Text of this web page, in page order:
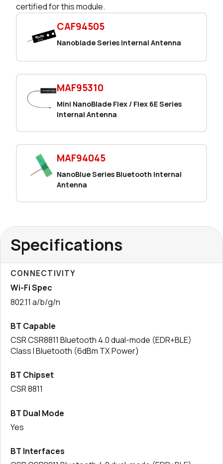
certified for this module.
CAF94505
Nanoblade Series Internal Antenna
MAF95310
Mini NanoBlade Flex / Flex 6E Series
Internal Antenna
MAF94045
NanoBlue Series Bluetooth Internal
Antenna
Specifications
CONNECTIVITY
Wi-Fi Spec
802.11 a/b/g/n
BT Capable
CSR CSR8811 Bluetooth 4.0 dual-mode (EDR+BLE)
Class I Bluetooth (6dBm TX Power)
BT Chipset
CSR 8811
BT Dual Mode
Yes
BT Interfaces